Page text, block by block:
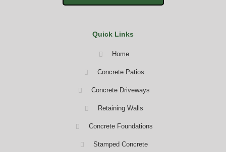
Quick Links
Home
Concrete Patios
Concrete Driveways
Retaining Walls
Concrete Foundations
Stamped Concrete